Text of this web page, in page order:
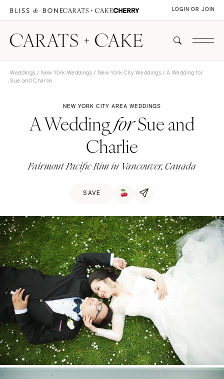
LOGIN OR JOIN
Weddings / New York Weddings / New York City Weddings / A Wedding for
Sue and Charlie
NEW YORK CITY AREA WEDDINGS
A WeddingforSue and
Charlie
Fairmont Pacific Rim in Vancouver, Canada
SAVE